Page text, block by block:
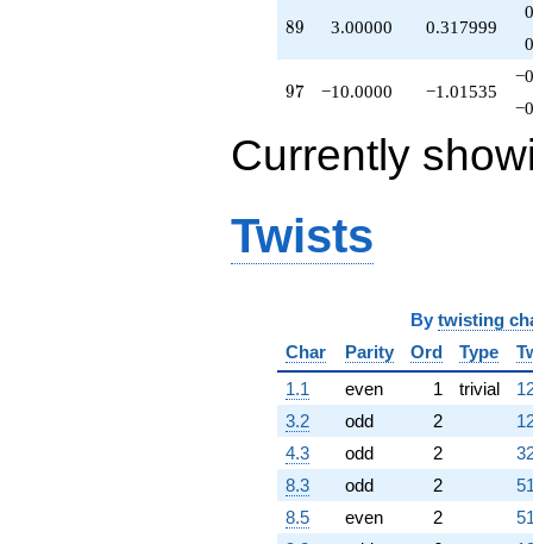
89
89 3.00000 0.317999
97
97 −10.0000 −1.01535
Currently
Twists
By twisting
Char
Parity Ord Type
1.1
even 1 trivial
3.2
odd 2
4.3
odd 2
8.3
odd 2
8.5
even 2